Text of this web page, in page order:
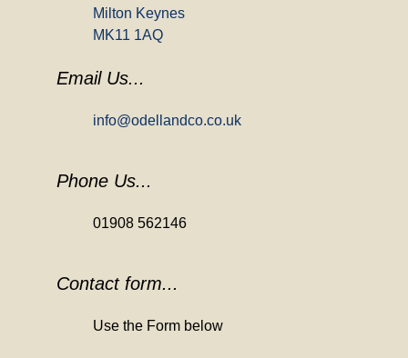
Milton Keynes
MK11 1AQ
Email Us...
info@odellandco.co.uk
Phone Us...
01908 562146
Contact form...
Use the Form below